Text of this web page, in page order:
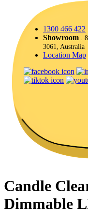
1300 466 422
Showroom :
3061, Australia
Location Map
Candle
Dimmable